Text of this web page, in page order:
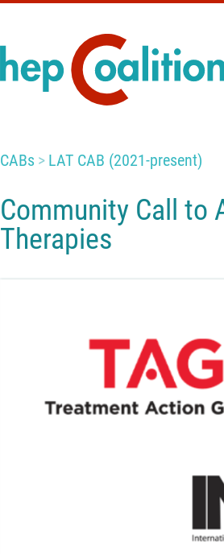
CABs LAT CAB (2021-present)
Community Call to
Therapies